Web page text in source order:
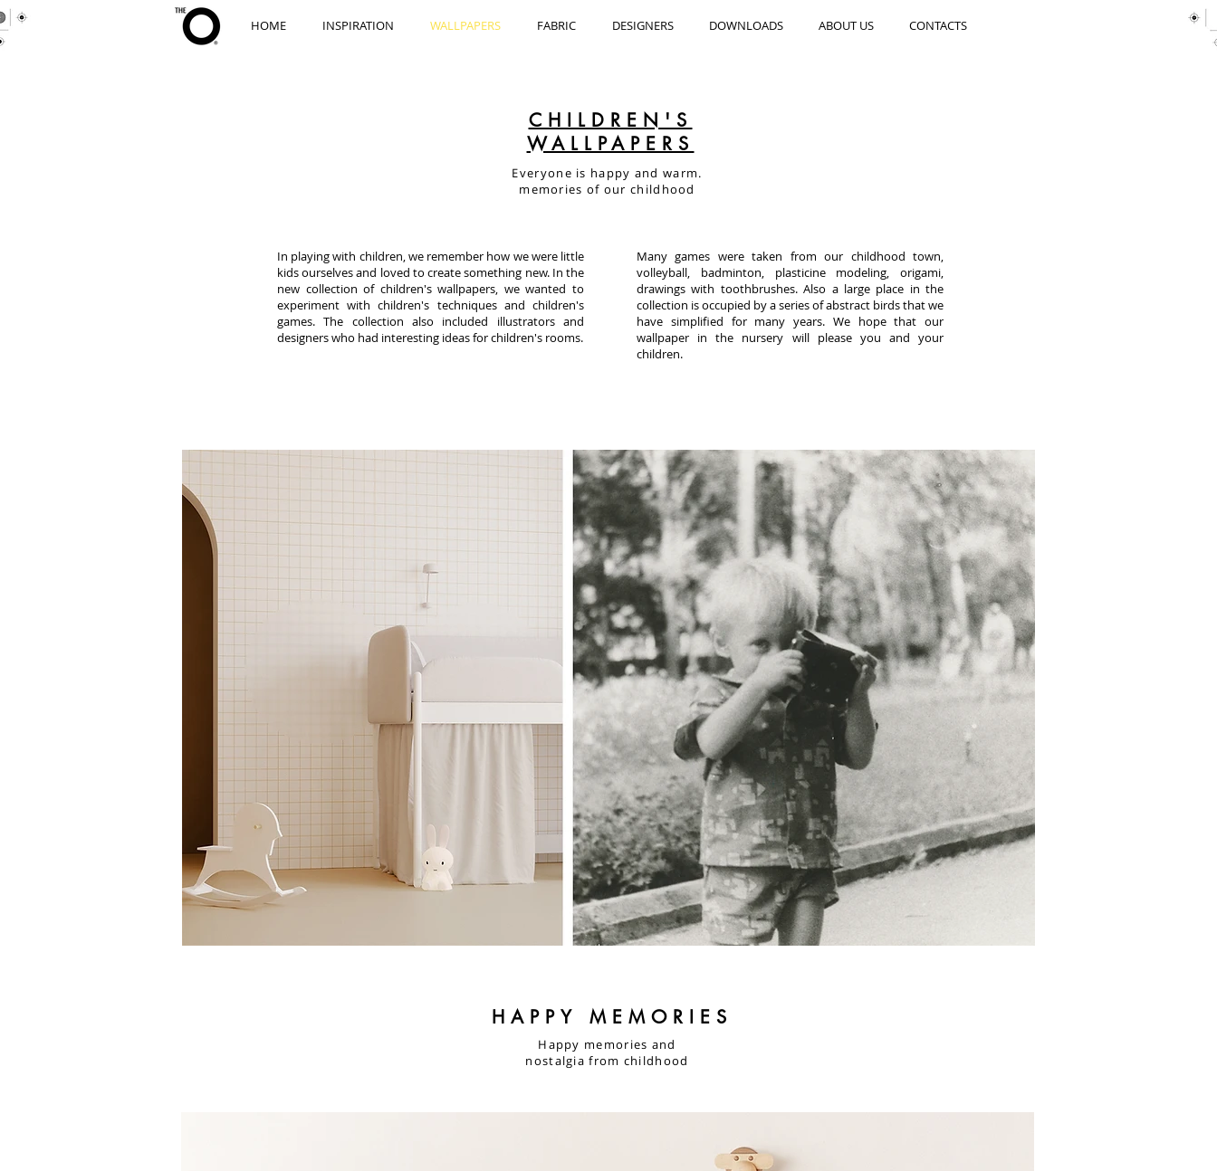
HOME INSPIRATION WALLPAPERS FABRIC DESIGNERS DOWNLOADS ABOUT US CONTACTS
CHILDREN'S
WALLPAPERS
Everyone is happy and warm.
memories of our childhood
In playing with children, we remember how we were little
kids ourselves and loved to create something new. In the
new collection of children's wallpapers, we wanted to
experiment with children's techniques and children's
games. The collection also included illustrators and
designers who had interesting ideas for children's rooms.
Many games were taken from our childhood town,
volleyball, badminton, plasticine modeling, origami,
drawings with toothbrushes. Also a large place in the
collection is occupied by a series of abstract birds that we
have simplified for many years. We hope that our
wallpaper in the nursery will please you and your
children.
HAPPY MEMORIES
Happy memories and
nostalgia from childhood